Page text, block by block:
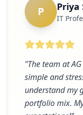
P Priya
IT
"The team at
simple and
understand my
portfolio mix.